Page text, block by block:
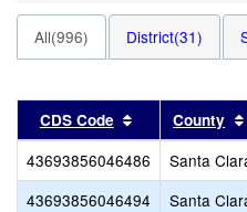
search
All(996) District(31)
CDS Code Sort results
County
43693856046486 Santa
43693856046494
Santa